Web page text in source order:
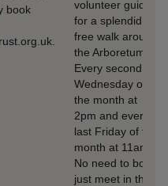
book
volunteer guides
for a splendid
free walk around
the Arboretum.
Every second
Wednesday of
the month at
2pm and every
last Friday of the
month at 11am.
No need to book,
just meet in the